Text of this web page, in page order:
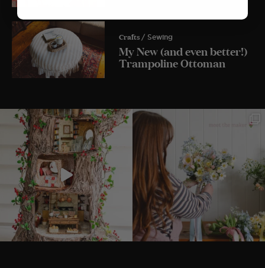
Crafts / Sewing
My New (and even better!)
Trampoline Ottoman